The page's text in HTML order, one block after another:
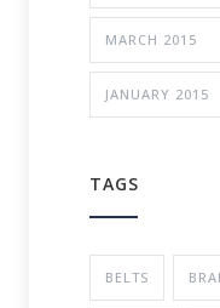
MARCH 2015
JANUARY 2015
TAGS
BELTS